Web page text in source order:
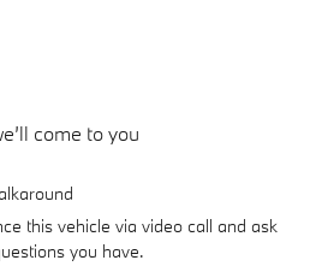
come to you
this vehicle via video call and ask
you have.